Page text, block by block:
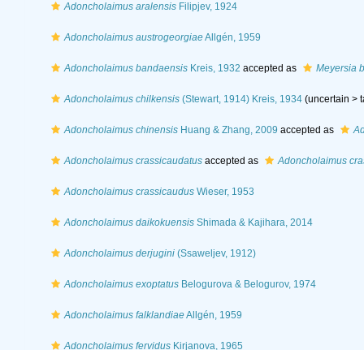
Adoncholaimus aralensisFilipjev, 1924
Adoncholaimus austrogeorgiaeAllgén, 1959
Adoncholaimus bandaensisKreis, 1932 accepted as Meyersia
Adoncholaimus chilkensis(Stewart, 1914) Kreis, 1934(uncertain >
Adoncholaimus chinensisHuang & Zhang, 2009 accepted as
Adoncholaimus crassicaudatusaccepted as Adoncholaimus
Adoncholaimus crassicaudusWieser, 1953
Adoncholaimus daikokuensisShimada & Kajihara, 2014
Adoncholaimus derjugini(Ssaweljev, 1912)
Adoncholaimus exoptatusBelogurova & Belogurov, 1974
Adoncholaimus falklandiaeAllgén, 1959
Adoncholaimus fervidusKirjanova, 1965